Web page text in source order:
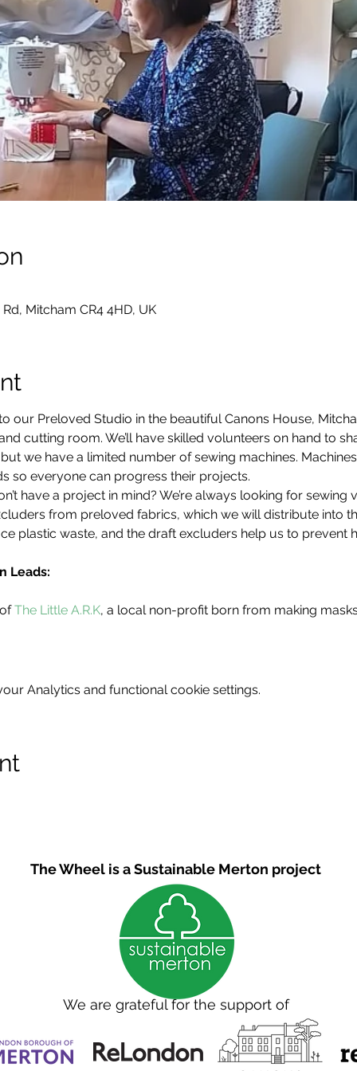
Mitcham CR4 4HD, UK
our Preloved Studio in the beautiful Canons House,
cutting room. We’ll have skilled volunteers on hand to
we have a limited number of sewing machines.
so everyone can progress their projects.
have a project in mind? We’re always looking for
from preloved fabrics, which we will distribute into
plastic waste, and the draft excluders help us to prevent
Leads:
The Little A.R.K, a local non-profit born from making
Analytics and functional cookie settings.
The Wheel is a Sustainable Merton project
We are grateful for the support of